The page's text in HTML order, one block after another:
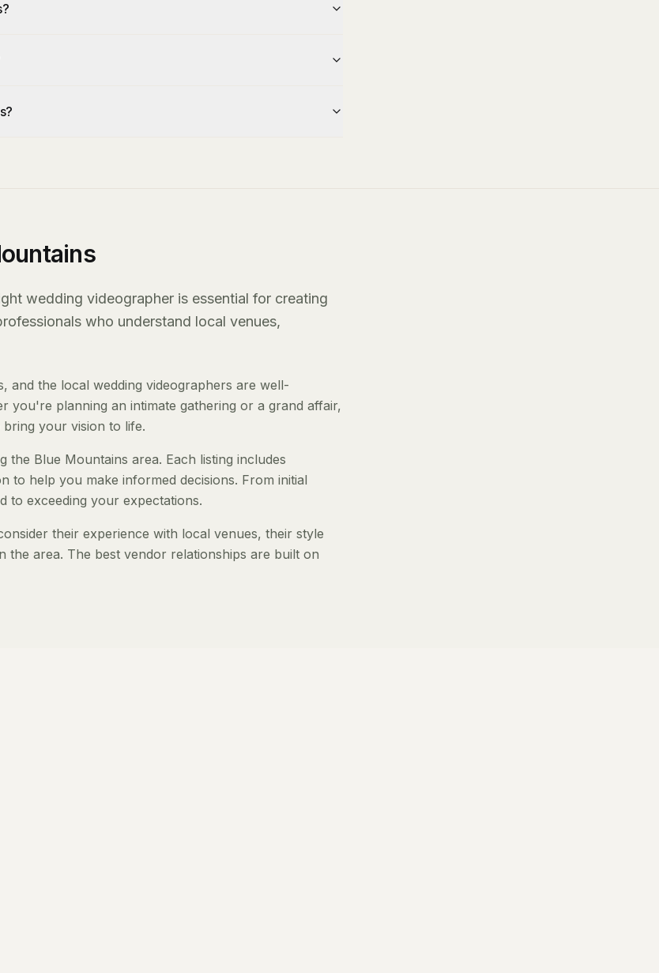
wedding videographer is essential for creating
who understand local venues,
and the local wedding videographers are well-
you're planning an intimate gathering or a grand affair,
your vision to life.
Blue Mountains area. Each listing includes
to help you make informed decisions. From initial
to exceeding your expectations.
their experience with local venues, their style
area. The best vendor relationships are built on